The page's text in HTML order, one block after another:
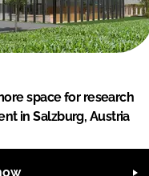
space for research
in Salzburg, Austria